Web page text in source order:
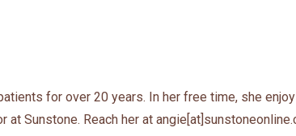
for over 20 years. In her free time, she
Sunstone. Reach her at